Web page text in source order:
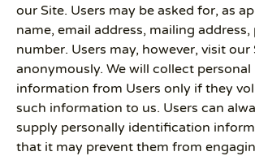
our Site. Users may be asked for, as
name, email address, mailing address,
number. Users may, however, visit our
anonymously. We will collect
information from Users only if they
such information to us. Users can
supply personally identification
that it may prevent them from